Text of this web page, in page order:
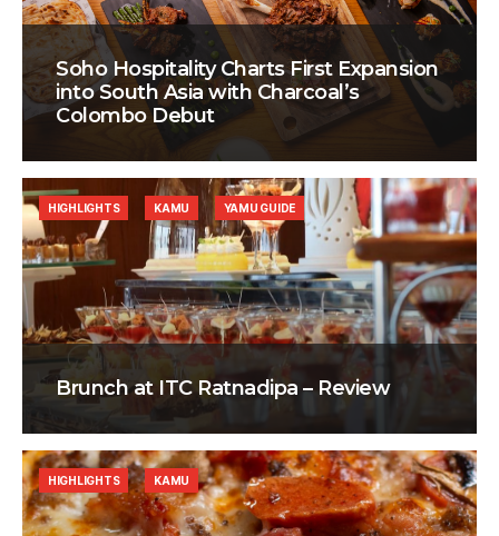
Soho Hospitality Charts First Expansion
into South Asia with Charcoal’s
Colombo Debut
Brunch at ITC Ratnadipa – Review
HIGHLIGHTS KAMU YAMU GUIDE
HIGHLIGHTS KAMU